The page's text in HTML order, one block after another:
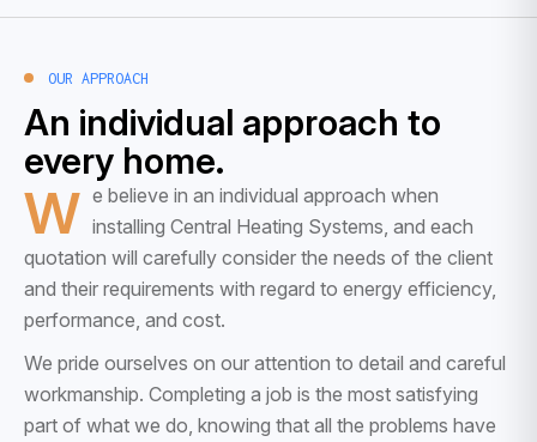
OUR APPROACH
An individual approach to
every home.
W e believe in an individual approach when
installing Central Heating Systems, and each
quotation will carefully consider the needs of the client
and their requirements with regard to energy efficiency,
performance, and cost.
We pride ourselves on our attention to detail and careful
workmanship. Completing a job is the most satisfying
part of what we do, knowing that all the problems have